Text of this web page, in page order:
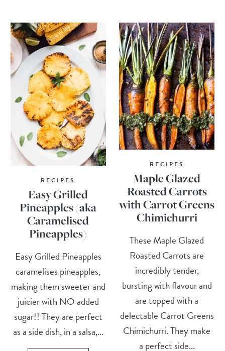
RECIPES
Easy Grilled
Pineapples (aka
Caramelised
Pineapples)
Easy Grilled Pineapples
caramelises pineapples,
making them sweeter and
juicier with NO added
sugar!! They are perfect
as a side dish, in a salsa,...
RECIPES
Maple Glazed
Roasted Carrots
with Carrot Greens
Chimichurri
These Maple Glazed
Roasted Carrots are
incredibly tender,
bursting with flavour and
are topped with a
delectable Carrot Greens
Chimichurri. They make
a perfect side...